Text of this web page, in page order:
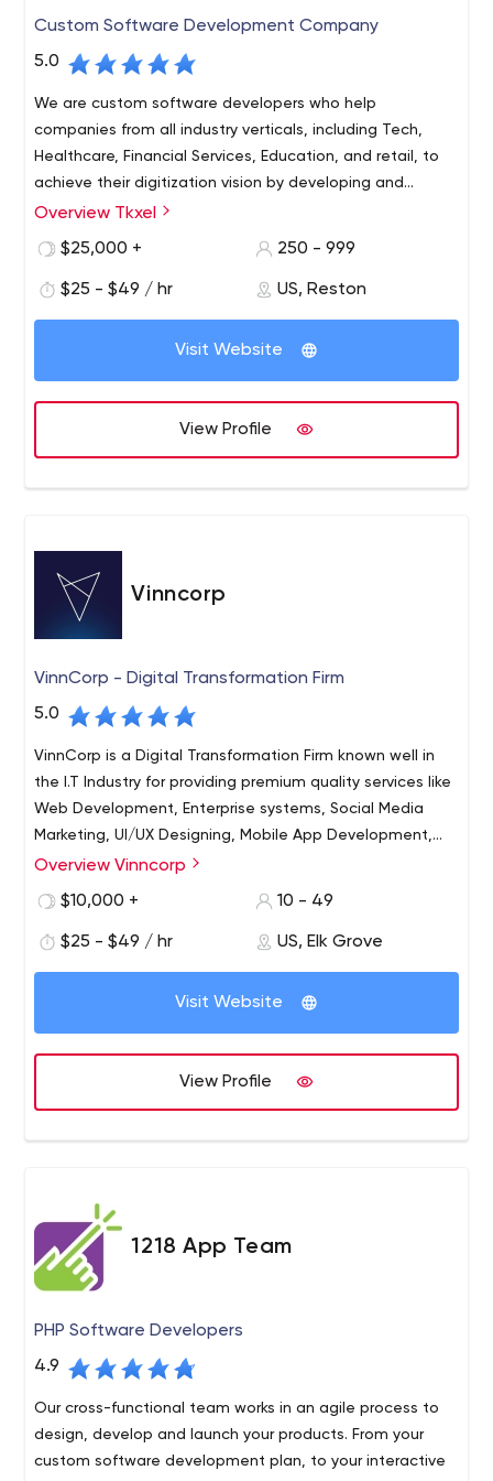
software in the fields of IT Consulting, R&D Capabilities,
Custom Software, Quality Assurance, DevOps as a
Modernization/Migration, Software Project Rescue and
Automation - we use Agile, Waterfall or Kanban
approaches in our projects.
Custom Software Development Company
5.0
We are custom software developers who help
companies from all industry verticals, including Tech,
Healthcare, Financial Services, Education, and retail, to
achieve their digitization vision by developing and
implementing software tailored to their needs. We are
development.
Tkxel helps clients transform their Organization digitally
by providing custom web and mobile engineering and
development and implementation company based out
of Reston, VA, USA.
Overview Tkxel
$25,000 +
250 - 999
$25 - $49 / hr US, Reston
Visit Website
View Profile
Vinncorp
VinnCorp - Digital Transformation Firm
5.0
VinnCorp is a Digital Transformation Firm known well in
the I.T Industry for providing premium quality services like
Web Development, Enterprise systems, Social Media
Marketing, UI/UX Designing, Mobile App Development,
and System Integration with the assistance of highly
of professionals with 60+ satisfied customers who've
company's initial days.
133. VinnCorp is a well-known Digital Transformation Firm,
with years of experience dealing with customers, and
We’re trained to work in a positive way, offering Web
Development, UI/UX Designing, WordPress Development,
Quality Assurance, Project Management, Requirement
Server Management.
Overview Vinncorp
$10,000 +
10 - 49
$25 - $49 / hr US, Elk Grove
Visit Website
View Profile
1218 App Team
PHP Software Developers
4.9
Our cross-functional team works in an agile process to
design, develop and launch your products. From your
custom software development plan, to your interactive